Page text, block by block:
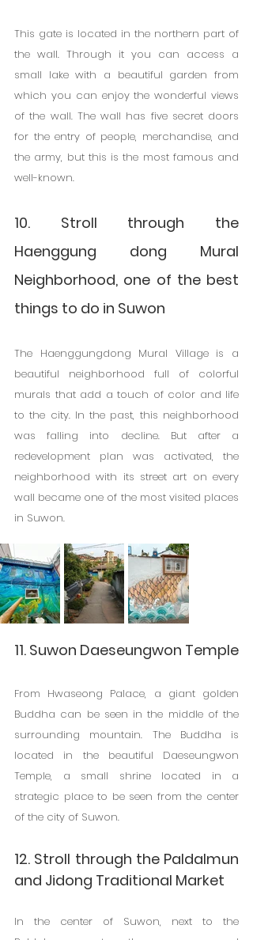
This gate is located in the northern part of
the wall. Through it you can access a
small lake with a beautiful garden from
which you can enjoy the wonderful views
of the wall. The wall has five secret doors
for the entry of people, merchandise, and
the army, but this is the most famous and
well-known.
10. Stroll through the
Haenggung dong Mural
Neighborhood, one of the best
things to do in Suwon
The Haenggungdong Mural Village is a
beautiful neighborhood full of colorful
murals that add a touch of color and life
to the city. In the past, this neighborhood
was falling into decline. But after a
redevelopment plan was activated, the
neighborhood with its street art on every
wall became one of the most visited places
in Suwon.
11. Suwon Daeseungwon Temple
From Hwaseong Palace, a giant golden
Buddha can be seen in the middle of the
surrounding mountain. The Buddha is
located in the beautiful Daeseungwon
Temple, a small shrine located in a
strategic place to be seen from the center
of the city of Suwon.
12. Stroll through the Paldalmun
and Jidong Traditional Market
In the center of Suwon, next to the